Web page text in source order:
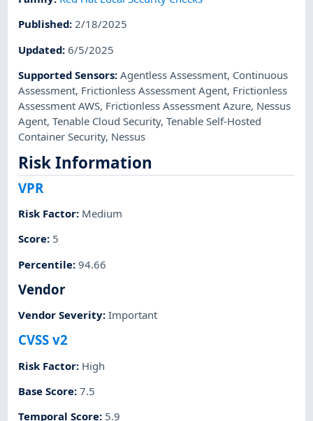
Published:2/18/2025
Updated:6/5/2025
Supported Sensors:Agentless Assessment, Continuous
Assessment, Frictionless Assessment Agent, Frictionless
Assessment AWS, Frictionless Assessment Azure, Nessus
Agent,Tenable Cloud Security,Tenable Self-Hosted
Container Security, Nessus
Risk Information
VPR
Risk Factor: Medium
Score: 5
Percentile:94.66
Vendor
Vendor Severity:Important
CVSS v2
Risk Factor: High
Base Score:7.5
Temporal Score: 5.9